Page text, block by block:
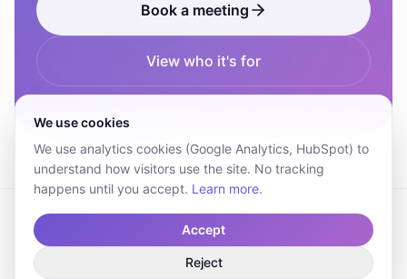
Book a meeting
View who it's for
© 2026 Revelate Technologies AB. All rights reserved.
SLAPrivacy Policy
We use cookies
We use analytics cookies (Google Analytics, HubSpot) to
understand how visitors use the site. No tracking
happens until you accept. Learn more.
Reject
Accept